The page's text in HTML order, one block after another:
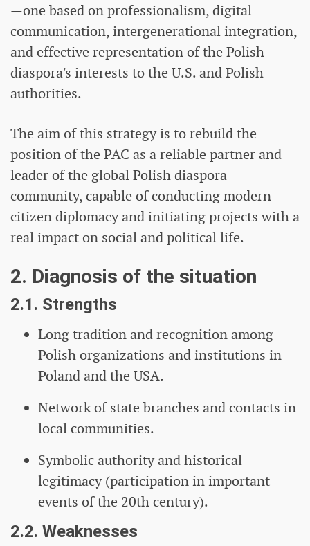
—one based on professionalism, digital
communication, intergenerational integration,
and effective representation of the Polish
diaspora's interests to the U.S. and Polish
authorities.
The aim of this strategy is to rebuild the
position of the PAC as a reliable partner and
leader of the global Polish diaspora
community, capable of conducting modern
citizen diplomacy and initiating projects with a
real impact on social and political life.
2. Diagnosis of the situation
2.1. Strengths
Long tradition and recognition among
Polish organizations and institutions in
Poland and the USA.
Network of state branches and contacts in
local communities.
Symbolic authority and historical
legitimacy (participation in important
events of the 20th century).
2.2. Weaknesses